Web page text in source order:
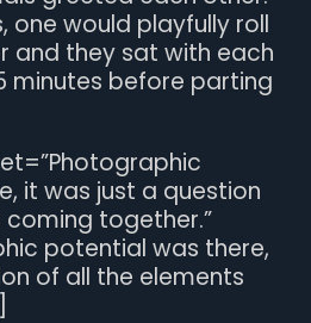
one would playfully roll
and they sat with each
minutes before parting
it was just a question
together.”
potential was there,
of all the elements